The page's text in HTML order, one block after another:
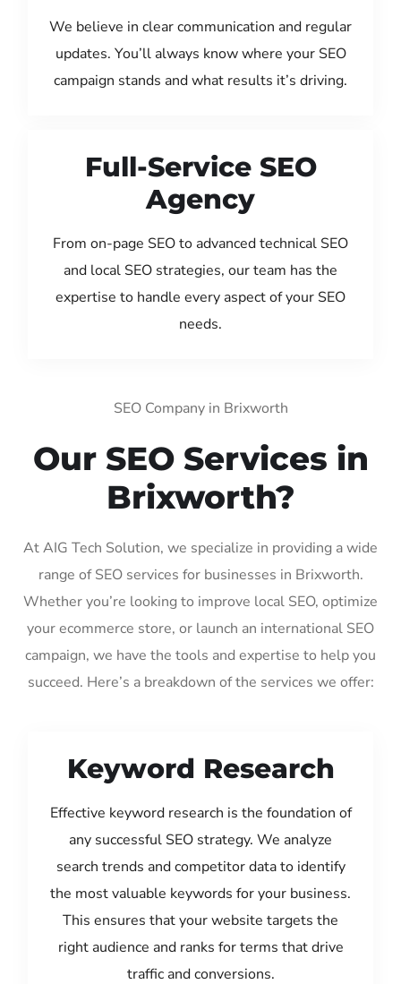
We believe in clear communication and regular
updates. You’ll always know where your SEO
campaign stands and what results it’s driving.
Full-Service SEO
Agency
From on-page SEO to advanced technical SEO
and local SEO strategies, our team has the
expertise to handle every aspect of your SEO
needs.
SEO Company in Brixworth
Our SEO Services in
Brixworth?
At AIG Tech Solution, we specialize in providing a wide
range of SEO services for businesses in Brixworth.
Whether you’re looking to improve local SEO, optimize
your ecommerce store, or launch an international SEO
campaign, we have the tools and expertise to help you
succeed. Here’s a breakdown of the services we offer:
Keyword Research
Effective keyword research is the foundation of
any successful SEO strategy. We analyze
search trends and competitor data to identify
the most valuable keywords for your business.
This ensures that your website targets the
right audience and ranks for terms that drive
traffic and conversions.